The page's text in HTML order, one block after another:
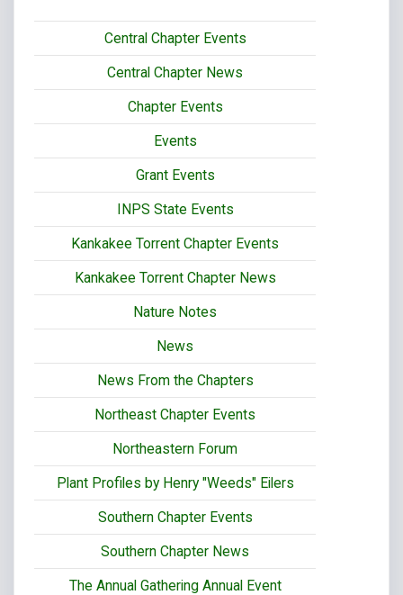
Central Chapter Events
Central Chapter News
Chapter Events
Events
Grant Events
INPS State Events
Kankakee Torrent Chapter Events
Kankakee Torrent Chapter News
Nature Notes
News
News From the Chapters
Northeast Chapter Events
Northeastern Forum
Plant Profiles by Henry "Weeds" Eilers
Southern Chapter Events
Southern Chapter News
The Annual Gathering Annual Event